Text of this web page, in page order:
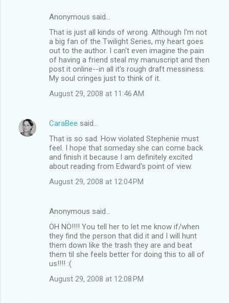
Anonymous said…
That is just all kinds of wrong. Although I'm not
a big fan of the Twilight Series, my heart goes
out to the author. I can't even imagine the pain
of having a friend steal my manuscript and then
post it online--in all it's rough draft messiness.
My soul cringes just to think of it.
August 29, 2008 at 11:46 AM
CaraBee said…
That is so sad. How violated Stephenie must
feel. I hope that someday she can come back
and finish it because I am definitely excited
about reading from Edward's point of view.
August 29, 2008 at 12:04 PM
Anonymous said…
OH NO!!!! You tell her to let me know if/when
they find the person that did it and I will hunt
them down like the trash they are and beat
them til she feels better for doing this to all of
us!!!! :(
August 29, 2008 at 12:08 PM